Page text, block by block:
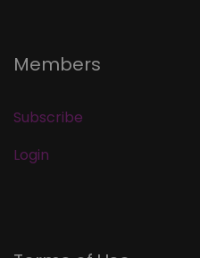
Members
Subscribe
Login